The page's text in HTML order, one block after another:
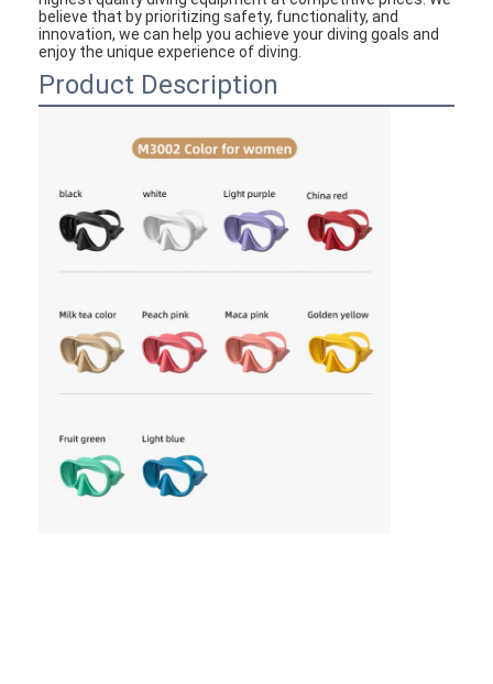
believe that by prioritizing safety, functionality, and
innovation, we can help you achieve your diving goals and
enjoy the unique experience of diving.
Product Description